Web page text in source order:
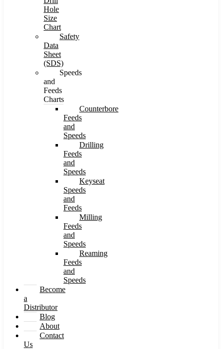
Hole
Size
Chart
Safety
Data
Sheet
(SDS)
Speeds
and
Feeds
Charts
Counterbore
Feeds
and
Speeds
Drilling
Feeds
and
Speeds
Keyseat
Speeds
and
Feeds
Milling
Feeds
and
Speeds
Reaming
Feeds
and
Speeds
Become
a
Distributor
Blog
About
Contact
Us